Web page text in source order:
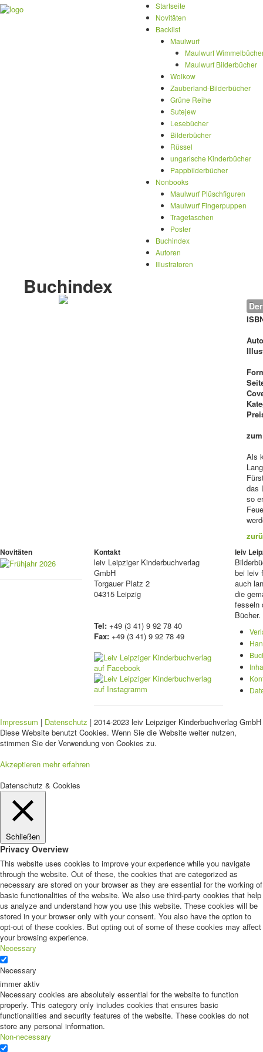
Startseite
Novitäten
Backlist
Maulwurf
Maulwurf
Maulwurf Bilderbücher
Wolkow
Zauberland-Bilderbücher
Grüne Reihe
Sutejew
Lesebücher
Bilderbücher
Rüssel
ungarische Kinderbücher
Pappbilderbücher
Nonbooks
Maulwurf Plüschfiguren
Maulwurf Fingerpuppen
Tragetaschen
Poster
Buchindex
Autoren
Illustratoren
Buchindex
Als
das
so
Novitäten Kontakt
leiv Leipziger Kinderbuchverlag
GmbH
Torgauer Platz 2
04315 Leipzig
Tel: +49 (3 41) 9 92 78 40
Fax: +49 (3 41) 9 92 78 49
leiv
bei leiv
auch
die
fesseln
Bücher.
Impressum | Datenschutz | 2014-2023 leiv Leipziger Kinderbuchverlag
Diese Website benutzt Cookies. Wenn Sie die Website weiter nutzen,
stimmen Sie der Verwendung von Cookies zu.
Akzeptieren mehr erfahren
Datenschutz & Cookies
Schließen
Privacy Overview
This website uses cookies to improve your experience while you navigate
through the website. Out of these, the cookies that are categorized as
necessary are stored on your browser as they are essential for the working of
basic functionalities of the website. We also use third-party cookies that help
us analyze and understand how you use this website. These cookies will be
stored in your browser only with your consent. You also have the option to
opt-out of these cookies. But opting out of some of these cookies may affect
your browsing experience.
Necessary
Necessary
immer aktiv
Necessary cookies are absolutely essential for the website to function
properly. This category only includes cookies that ensures basic
functionalities and security features of the website. These cookies do not
store any personal information.
Non-necessary